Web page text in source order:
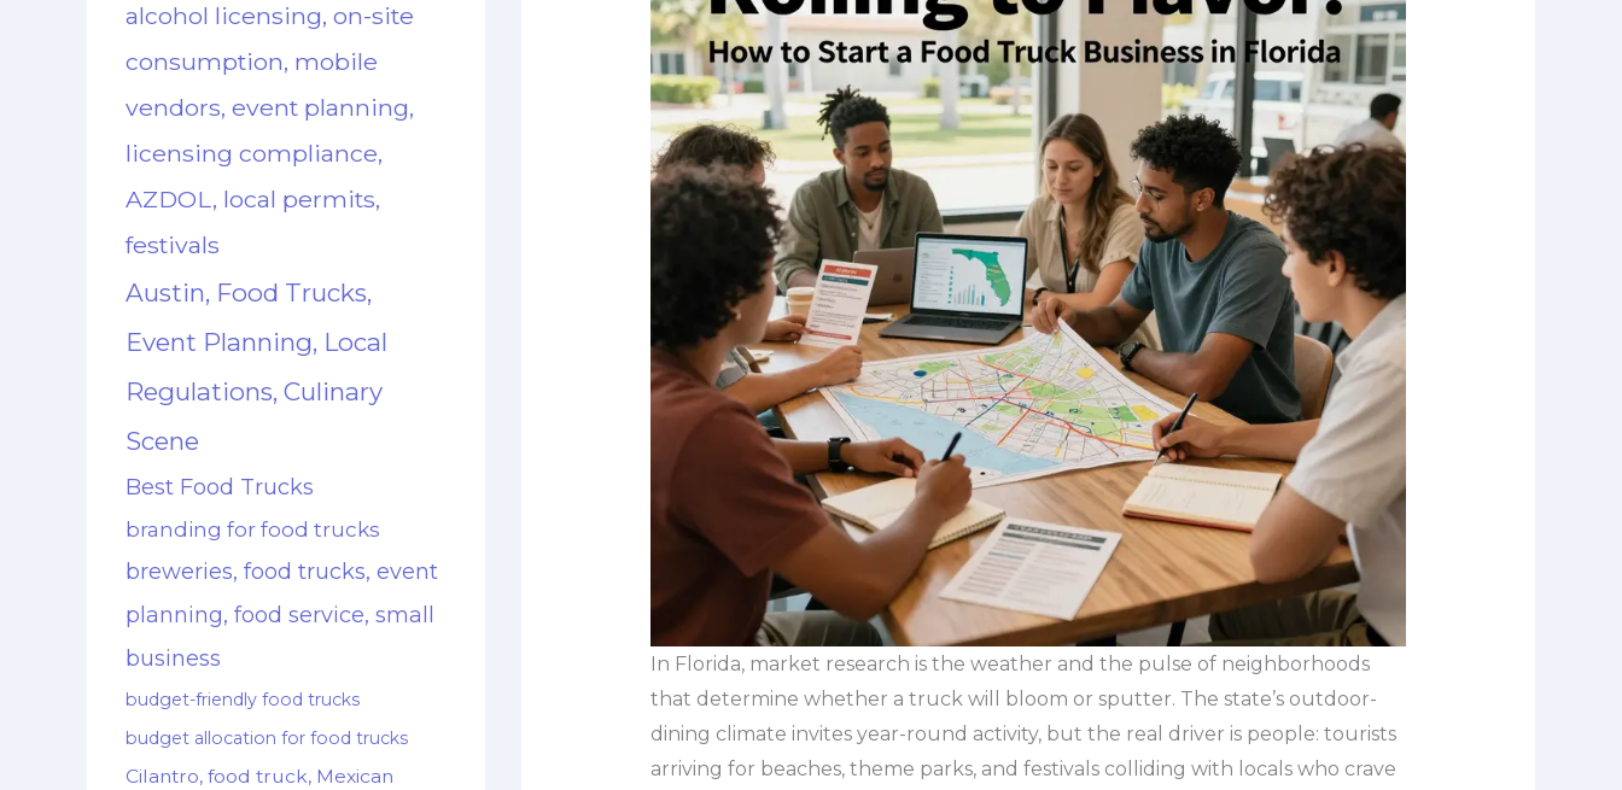
alcohol licensing, on-site
consumption, mobile
vendors, event planning,
licensing compliance,
AZDOL, local permits,
festivals
Austin, Food Trucks,
Event Planning, Local
Regulations, Culinary
Scene
Best Food Trucks
branding for food trucks
breweries, food trucks, event
planning, food service, small
business
budget-friendly food trucks
budget allocation for food trucks
Cilantro, food truck, Mexican
In Florida, market research is the weather and the pulse of neighborhoods
that determine whether a truck will bloom or sputter. The state’s outdoor-
dining climate invites year-round activity, but the real driver is people: tourists
arriving for beaches, theme parks, and festivals colliding with locals who crave